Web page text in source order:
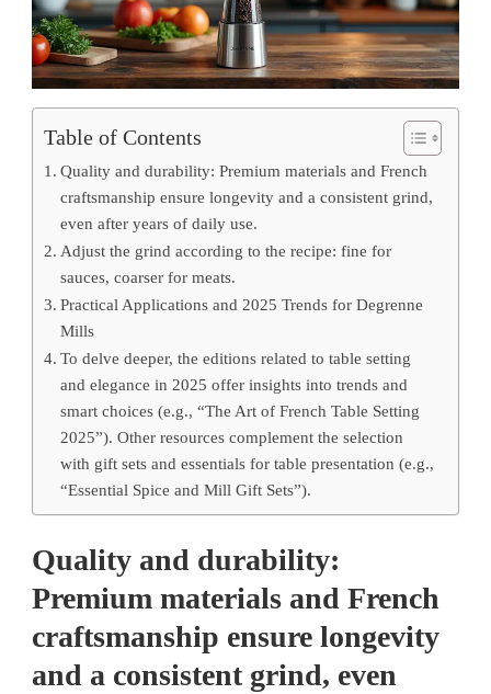
Table of Contents
Quality and durability: Premium materials and French
craftsmanship ensure longevity and a consistent grind,
even after years of daily use.
Adjust the grind according to the recipe: fine for
sauces, coarser for meats.
Practical Applications and 2025 Trends for Degrenne
Mills
To delve deeper, the editions related to table setting
and elegance in 2025 offer insights into trends and
smart choices (e.g., “The Art of French Table Setting
2025”). Other resources complement the selection
with gift sets and essentials for table presentation (e.g.,
“Essential Spice and Mill Gift Sets”).
Quality and durability:
Premium materials and French
craftsmanship ensure longevity
and a consistent grind, even